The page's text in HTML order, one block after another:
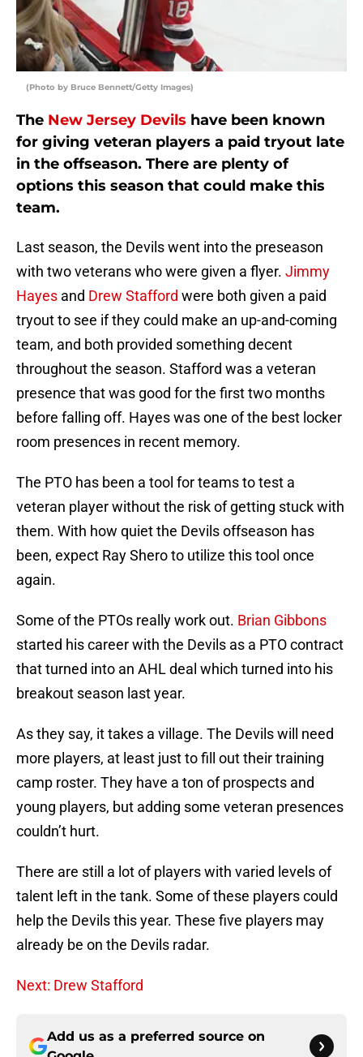
(Photo by Bruce Bennett/Getty Images)
The New Jersey Devils have been known
for giving veteran players a paid tryout late
in the offseason. There are plenty of
options this season that could make this
team.
Last season, the Devils went into the preseason
with two veterans who were given a flyer. Jimmy
Hayes and Drew Stafford were both given a paid
tryout to see if they could make an up-and-coming
team, and both provided something decent
throughout the season. Stafford was a veteran
presence that was good for the first two months
before falling off. Hayes was one of the best locker
room presences in recent memory.
The PTO has been a tool for teams to test a
veteran player without the risk of getting stuck with
them. With how quiet the Devils offseason has
been, expect Ray Shero to utilize this tool once
again.
Some of the PTOs really work out. Brian Gibbons
started his career with the Devils as a PTO contract
that turned into an AHL deal which turned into his
breakout season last year.
As they say, it takes a village. The Devils will need
more players, at least just to fill out their training
camp roster. They have a ton of prospects and
young players, but adding some veteran presences
couldn’t hurt.
There are still a lot of players with varied levels of
talent left in the tank. Some of these players could
help the Devils this year. These five players may
already be on the Devils radar.
Next: Drew Stafford
Add us as a preferred source on